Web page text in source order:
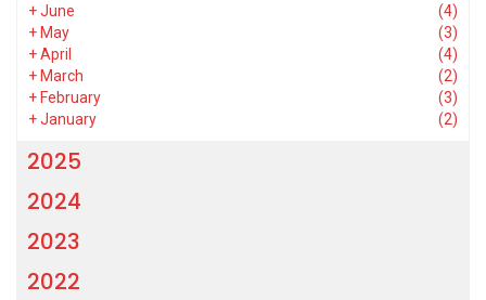
+June
(4)
+ May
(3)
+April
(4)
+ March
(2)
+ February
(3)
+January (2)
2025
2024
2023
2022